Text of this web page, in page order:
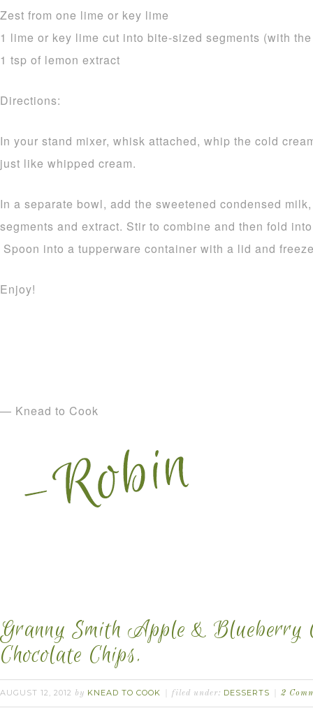
Zest from one lime or key lime
1 lime or key lime cut into bite-sized segments (with
1 tsp of lemon extract
Directions:
In your stand mixer, whisk attached, whip the cold
just like whipped cream.
In a separate bowl, add the sweetened condensed
segments and extract. Stir to combine and then fold
Spoon into a tupperware container with a lid and
Enjoy!
— Knead to Cook
Granny Smith Apple & Blueberry
Chocolate Chips.
AUGUST 12, 2012 by KNEAD TO COOK filed under: DESSERTS 2